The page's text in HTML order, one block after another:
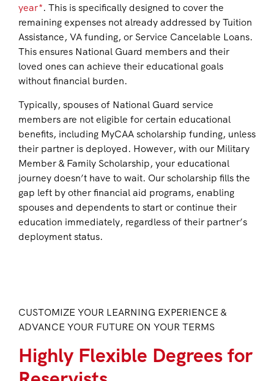
year*. This is specifically designed to cover the
remaining expenses not already addressed by Tuition
Assistance, VA funding, or Service Cancelable Loans.
This ensures National Guard members and their
loved ones can achieve their educational goals
without financial burden.
Typically, spouses of National Guard service
members are not eligible for certain educational
benefits, including MyCAA scholarship funding, unless
their partner is deployed. However, with our Military
Member & Family Scholarship, your educational
journey doesn’t have to wait. Our scholarship fills the
gap left by other financial aid programs, enabling
spouses and dependents to start or continue their
education immediately, regardless of their partner’s
deployment status.
CUSTOMIZE YOUR LEARNING EXPERIENCE &
ADVANCE YOUR FUTURE ON YOUR TERMS
Highly Flexible Degrees for